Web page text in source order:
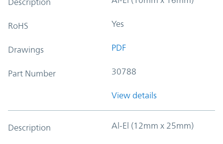
RoHS Yes
Drawings PDF
Part Number 30788
View details
Description Al-El (12mm x 25mm)